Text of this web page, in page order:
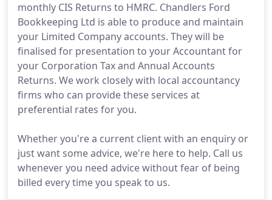
monthly CIS Returns to HMRC. Chandlers Ford
Bookkeeping Ltd is able to produce and maintain
your Limited Company accounts. They will be
finalised for presentation to your Accountant for
your Corporation Tax and Annual Accounts
Returns. We work closely with local accountancy
firms who can provide these services at
preferential rates for you.
Whether you're a current client with an enquiry or
just want some advice, we're here to help. Call us
whenever you need advice without fear of being
billed every time you speak to us.